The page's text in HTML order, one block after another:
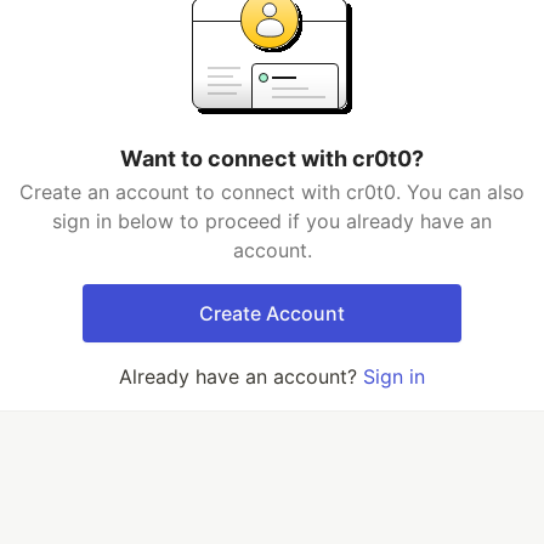
Want to connect with cr0t0?
Create an account to connect with cr0t0. You can also
sign in below to proceed if you already have an
account.
Create Account
Already have an account? Sign in